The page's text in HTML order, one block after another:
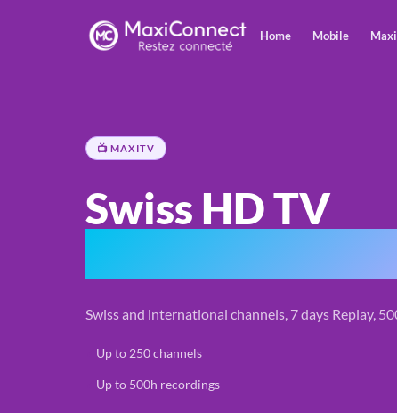
Home Mobile
📺 MAXITV
Swiss HD TV
Swiss and international channels, 7 days Replay,
Up to 250 channels
Up to 500h recordings